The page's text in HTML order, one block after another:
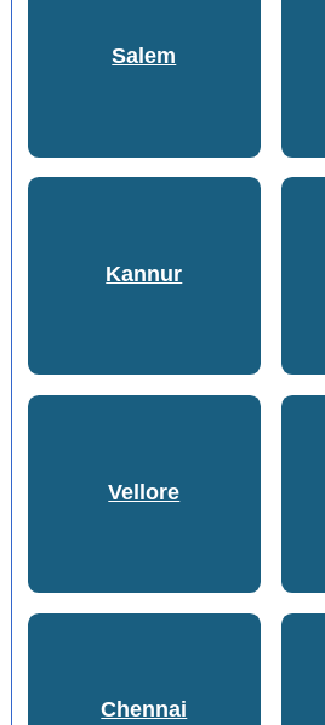
Salem
Kannur
Vellore
Chennai